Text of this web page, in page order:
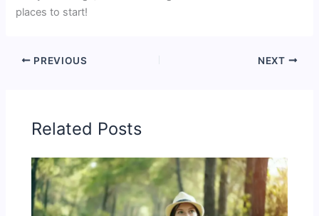
places to start!
PREVIOUS NEXT
Related Posts